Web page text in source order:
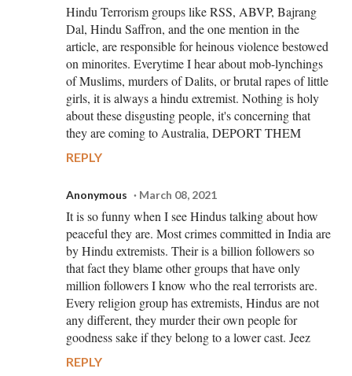
Hindu Terrorism groups like RSS, ABVP, Bajrang
Dal, Hindu Saffron, and the one mention in the
article, are responsible for heinous violence bestowed
on minorites. Everytime I hear about mob-lynchings
of Muslims, murders of Dalits, or brutal rapes of little
girls, it is always a hindu extremist. Nothing is holy
about these disgusting people, it's concerning that
they are coming to Australia, DEPORT THEM
REPLY
Anonymous March 08, 2021
It is so funny when I see Hindus talking about how
peaceful they are. Most crimes committed in India are
by Hindu extremists. Their is a billion followers so
that fact they blame other groups that have only
million followers I know who the real terrorists are.
Every religion group has extremists, Hindus are not
any different, they murder their own people for
goodness sake if they belong to a lower cast. Jeez
REPLY